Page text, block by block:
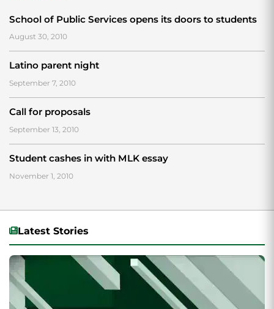
School of Public Services opens its doors to students
August 30, 2010
Latino parent night
September 7, 2010
Call for proposals
September 13, 2010
Student cashes in with MLK essay
November 1, 2010
Latest Stories